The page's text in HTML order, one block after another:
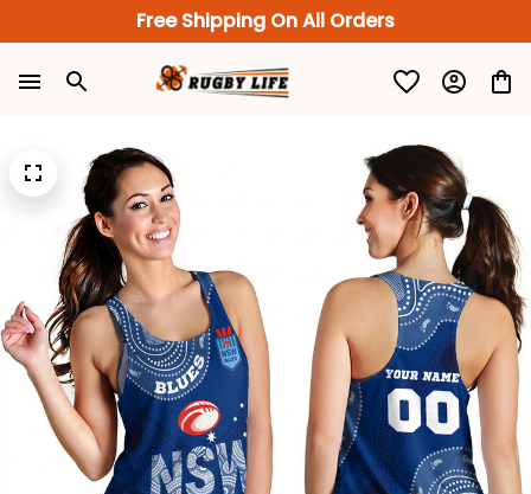
Free Shipping On All Orders